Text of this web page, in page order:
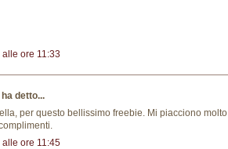
ore 11:33
ha detto...
per questo bellissimo freebie. Mi piacciono molto
ore 11:45